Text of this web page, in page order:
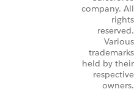
company. All
rights
reserved.
Various
trademarks
held by their
respective
owners.